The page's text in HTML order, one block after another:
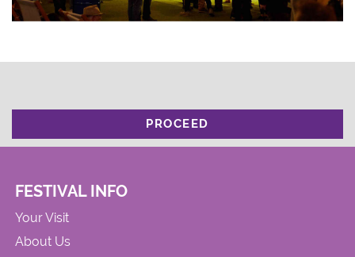
PROCEED
FESTIVAL INFO
Your Visit
About Us